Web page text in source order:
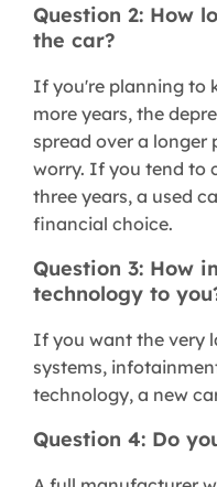
Question 2: How
the car?
If you're planning to
more years, the
spread over a longer
worry. If you tend to
three years, a used
financial choice.
Question 3: How
technology to
If you want the very
systems,
technology, a new
Question 4: Do